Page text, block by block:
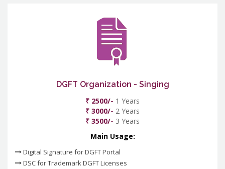
DGFT Organization - Singing
₹ 2500/- 1 Years
₹ 3000/- 2 Years
₹ 3500/- 3 Years
Main Usage:
Digital Signature for DGFT Portal
DSC for Trademark DGFT Licenses